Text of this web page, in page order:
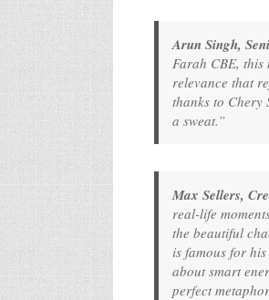
Arun Singh,
Farah CBE,
relevance that
thanks to
a sweat.”
Max Sellers,
real-life
the beautiful
is famous for
about smart
perfect